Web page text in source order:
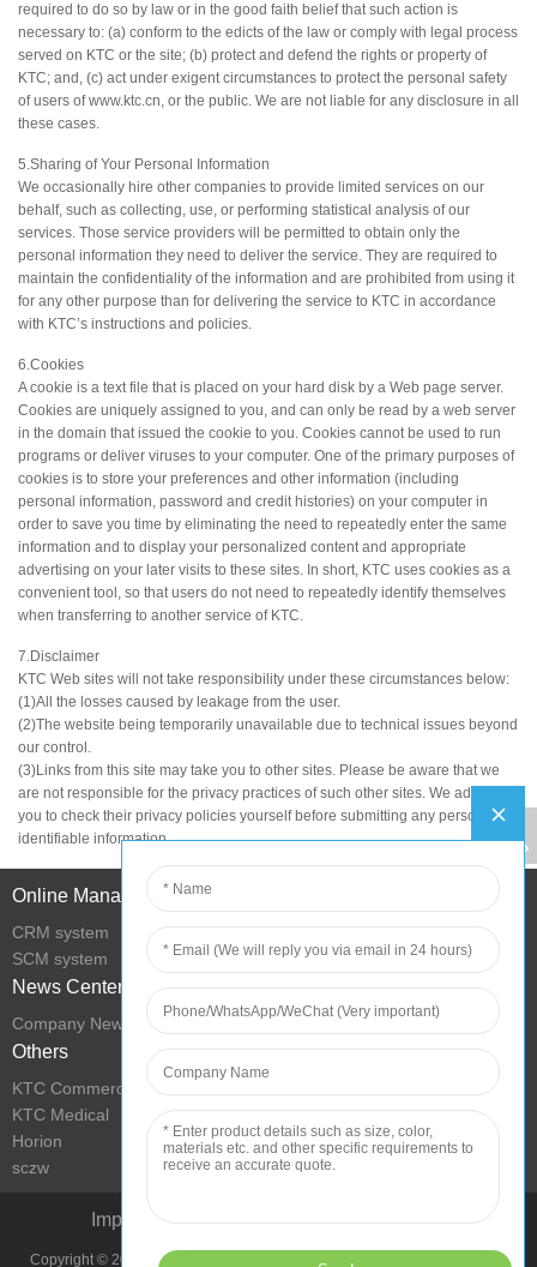
required to do so by law or in the good faith belief that such action is
necessary to: (a) conform to the edicts of the law or comply with legal process
served on KTC or the site; (b) protect and defend the rights or property of
KTC; and, (c) act under exigent circumstances to protect the personal safety
of users of www.ktc.cn, or the public. We are not liable for any disclosure in all
these cases.
5.Sharing of Your Personal Information
We occasionally hire other companies to provide limited services on our
behalf, such as collecting, use, or performing statistical analysis of our
services. Those service providers will be permitted to obtain only the
personal information they need to deliver the service. They are required to
maintain the confidentiality of the information and are prohibited from using it
for any other purpose than for delivering the service to KTC in accordance
with KTC’s instructions and policies.
6.Cookies
A cookie is a text file that is placed on your hard disk by a Web page server.
Cookies are uniquely assigned to you, and can only be read by a web server
in the domain that issued the cookie to you. Cookies cannot be used to run
programs or deliver viruses to your computer. One of the primary purposes of
cookies is to store your preferences and other information (including
personal information, password and credit histories) on your computer in
order to save you time by eliminating the need to repeatedly enter the same
information and to display your personalized content and appropriate
advertising on your later visits to these sites. In short, KTC uses cookies as a
convenient tool, so that users do not need to repeatedly identify themselves
when transferring to another service of KTC.
7.Disclaimer
KTC Web sites will not take responsibility under these circumstances below:
(1)All the losses caused by leakage from the user.
(2)The website being temporarily unavailable due to technical issues beyond
our control.
(3)Links from this site may take you to other sites. Please be aware that we
are not responsible for the privacy practices of such other sites. We advise
you to check their privacy policies yourself before submitting any personally
identifiable information.
Online Management
CRM system
SCM system
News Center
Company News
Others
KTC Commercial Display
KTC Medical
Horion
sczw
Improve Living Condition with Technology
Copyright © 2022 Shenzhen KTC Technology Group All Rights Reserved.